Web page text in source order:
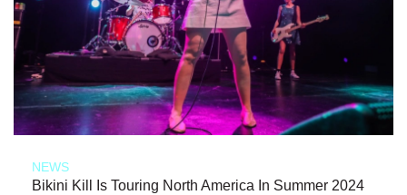
NEWS
Bikini Kill Is Touring North America In Summer 2024